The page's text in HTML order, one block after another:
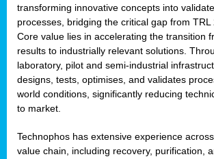
transforming innovative concepts into
processes, bridging the critical gap from TRL
Core value lies in accelerating the transition
results to industrially relevant solutions.
laboratory, pilot and semi-industrial
designs, tests, optimises, and validates
world conditions, significantly reducing
to market.
Technophos has extensive experience
value chain, including recovery, purification,